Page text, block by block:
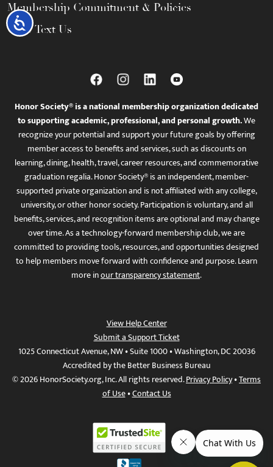
Accessibility
Membership Commitment & Policies
Call / Text Us
Honor Society® is a national membership organization dedicated
to supporting academic, professional, and personal growth.We
recognize your potential and support your future goals by offering
member access to benefits and services, such as discounts on
learning, dining, health, travel, career resources, and commemorative
graduation regalia. Honor Society® is an independent, member-
supported private organization and is not affiliated with any college,
university, or other honor society. Participation is voluntary, and all
benefits, services, and recognition items are optional and may change
over time. As a technology-forward membership club, we are
committed to providing tools, resources, and opportunities designed
to help members move forward with confidence and purpose. Learn
more inour transparency statement.
View Help Center
Submit a Support Ticket
1025 Connecticut Avenue, NW • Suite 1000 • Washington, DC 20036
Accredited by the Better Business Bureau
© 2026 HonorSociety.org, Inc. All rights reserved.Privacy Policy•Terms
of Use•Contact Us